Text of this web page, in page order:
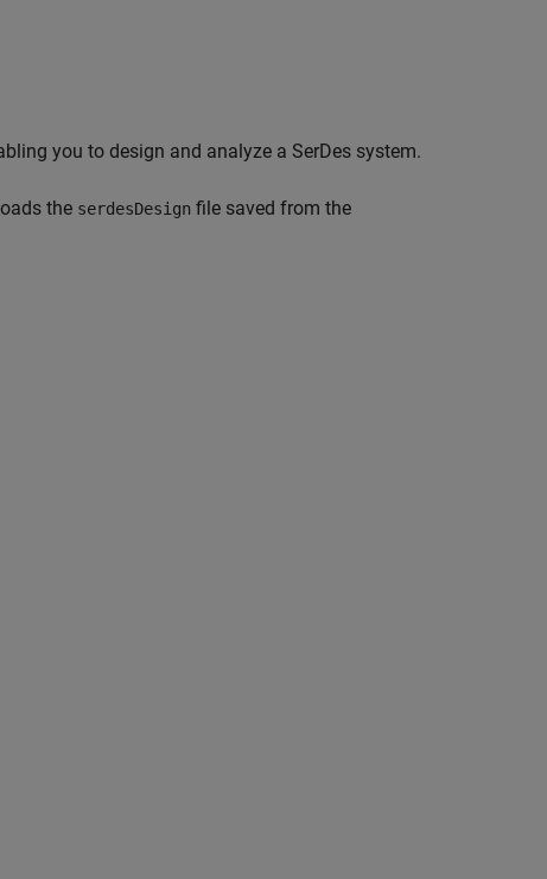
you to design and analyze a SerDes system.
the serdesDesign file saved from the